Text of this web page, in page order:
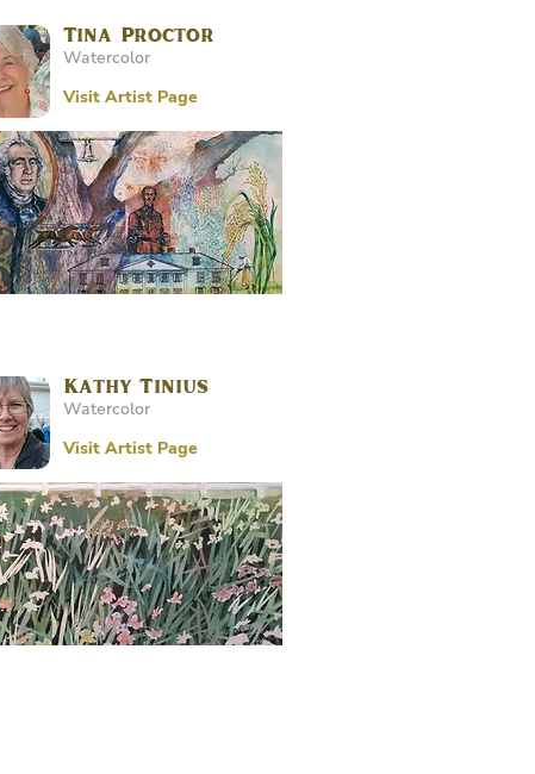
Tina Proctor
Watercolor
Visit Artist Page
Kathy Tinius
Watercolor
Visit Artist Page